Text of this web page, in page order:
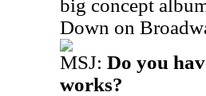
big concept
Down on
MSJ: Do you
works?